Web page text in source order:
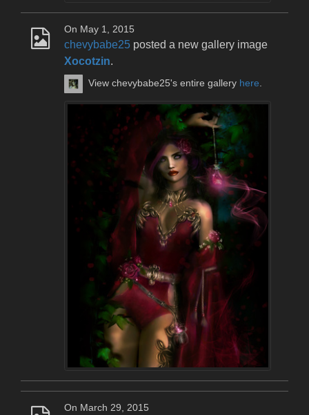
On May 1, 2015
chevybabe25 posted a new gallery image
Xocotzin.
View chevybabe25's entire gallery here.
On March 29, 2015